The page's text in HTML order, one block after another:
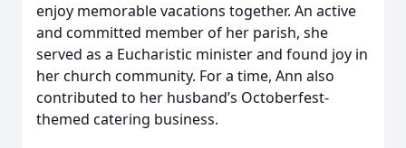
enjoy memorable vacations together. An active
and committed member of her parish, she
served as a Eucharistic minister and found joy in
her church community. For a time, Ann also
contributed to her husband’s Octoberfest-
themed catering business.